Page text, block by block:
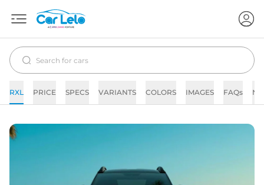
RXL PRICE SPECS VARIANTS COLORS IMAGES FAQs